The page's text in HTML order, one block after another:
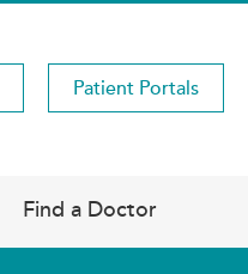
Patient Portals
Find a Doctor